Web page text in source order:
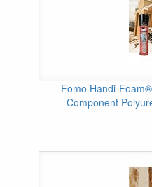
Fomo Handi-
Component